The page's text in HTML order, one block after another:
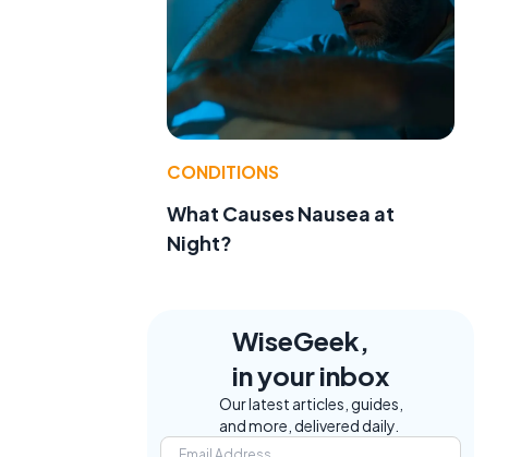
CONDITIONS
What Causes Nausea at
Night?
WiseGeek,
in your inbox
Our latest articles, guides,
and more, delivered daily.